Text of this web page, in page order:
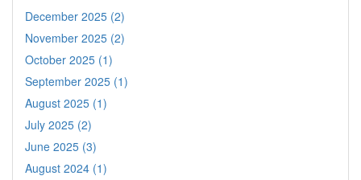
December 2025 (2)
November 2025 (2)
October 2025 (1)
September 2025 (1)
August 2025 (1)
July 2025 (2)
June 2025 (3)
August 2024 (1)